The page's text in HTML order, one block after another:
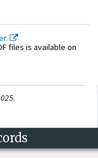
files is available on